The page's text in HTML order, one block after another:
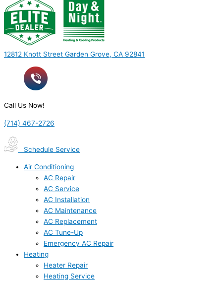
12812 Knott Street Garden Grove, CA 92841
Call Us Now!
(714) 467-2726
Schedule Service
Air Conditioning
AC Repair
AC Service
AC Installation
AC Maintenance
AC Replacement
AC Tune-Up
Emergency AC Repair
Heating
Heater Repair
Heating Service